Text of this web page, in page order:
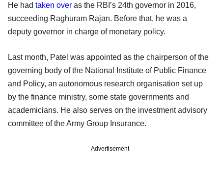
He had taken over as the RBI’s 24th governor in 2016,
succeeding Raghuram Rajan. Before that, he was a
deputy governor in charge of monetary policy.
Last month, Patel was appointed as the chairperson of the
governing body of the National Institute of Public Finance
and Policy, an autonomous research organisation set up
by the finance ministry, some state governments and
academicians. He also serves on the investment advisory
committee of the Army Group Insurance.
Advertisement